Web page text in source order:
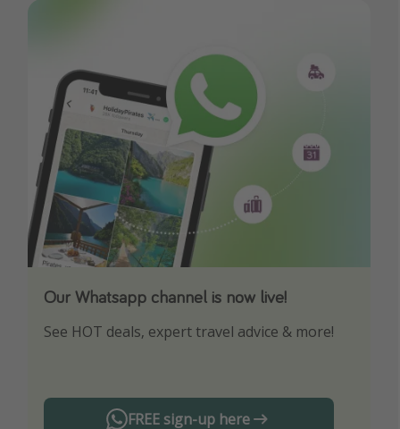
Our Whatsapp channel is now live!
See HOT deals, expert travel advice & more!
FREE sign-up here
Download our App
Turn on your notifications to not miss out on